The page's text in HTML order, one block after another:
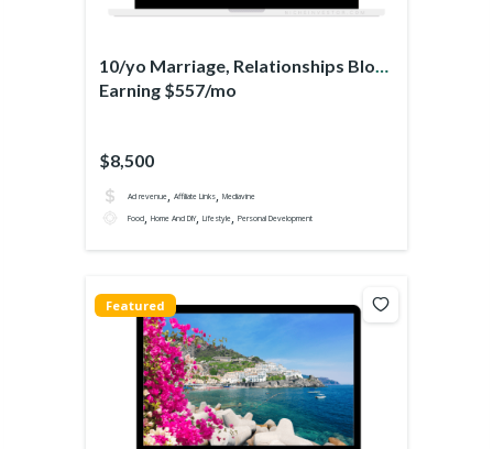
10/yo Marriage, Relationships Blog
Earning $557/mo
$8,500
Ad revenue, Affiliate Links, Mediavine
Food, Home And DIY, Lifestyle, Personal Development
Featured